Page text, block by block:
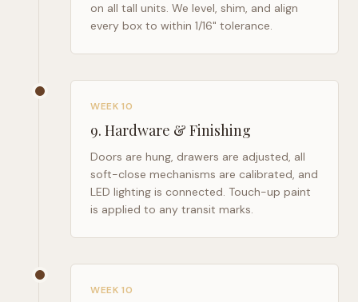
on all tall units. We level, shim, and align
every box to within 1/16" tolerance.
WEEK 10
9. Hardware & Finishing
Doors are hung, drawers are adjusted, all
soft-close mechanisms are calibrated, and
LED lighting is connected. Touch-up paint
is applied to any transit marks.
WEEK 10